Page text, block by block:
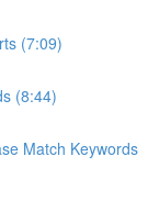
(7:09)
(8:44)
Match Keywords